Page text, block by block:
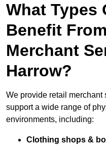
What Types
Benefit
Merchant
Harrow?
We provide retail
support a wide range of
environments, including:
Clothing shops &